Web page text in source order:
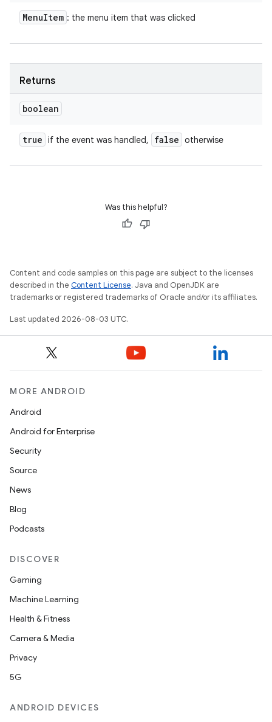
MenuItem : the menu item that was clicked
Returns
boolean
true if the event was handled, false otherwise
Was this helpful?
Content and code samples on this page are subject to the licenses
described in the Content License. Java and OpenJDK are
trademarks or registered trademarks of Oracle and/or its affiliates.
Last updated 2026-08-03 UTC.
MORE ANDROID
Android
Android for Enterprise
Security
Source
News
Blog
Podcasts
DISCOVER
Gaming
Machine Learning
Health & Fitness
Camera & Media
Privacy
5G
ANDROID DEVICES